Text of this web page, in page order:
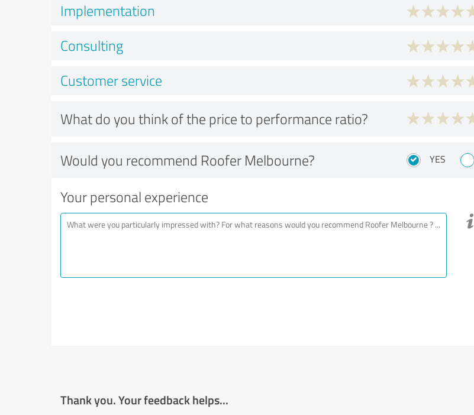
Implementation
Consulting
Customer service
What do you think of the price to performance ratio?
Would you recommend Roofer Melbourne? YES
Your personal experience
Thank you. Your feedback helps...